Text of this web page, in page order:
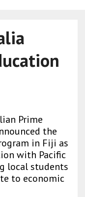
Prime
the
in Fiji as
with Pacific
local students
to economic